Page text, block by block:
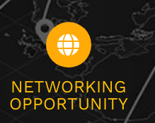
NETWORKING
OPPORTUNITY